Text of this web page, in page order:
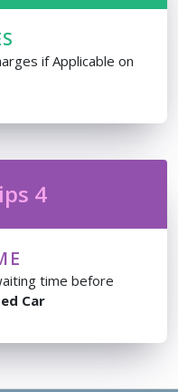
if Applicable on
4
time before
Car